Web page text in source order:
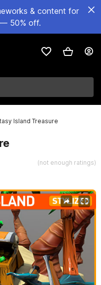
& content for
50% off.
Island Treasure
(not enough ratings)